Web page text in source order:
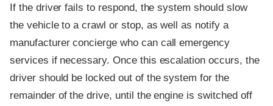
If the driver fails to respond, the system should slow
the vehicle to a crawl or stop, as well as notify a
manufacturer concierge who can call emergency
services if necessary. Once this escalation occurs, the
driver should be locked out of the system for the
remainder of the drive, until the engine is switched off